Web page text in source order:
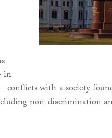
in
conflicts with a society
non-discrimination